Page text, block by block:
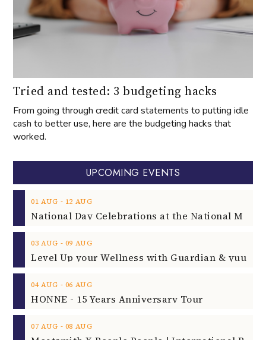
Tried and tested: 3 budgeting hacks
From going through credit card statements to putting idle
cash to better use, here are the budgeting hacks that
worked.
UPCOMING EVENTS
01 AUG ‐ 12 AUG
03 AUG ‐ 09 AUG
04 AUG ‐ 06 AUG
HONNE - 15 Years Anniversary Tour
07 AUG ‐ 08 AUG